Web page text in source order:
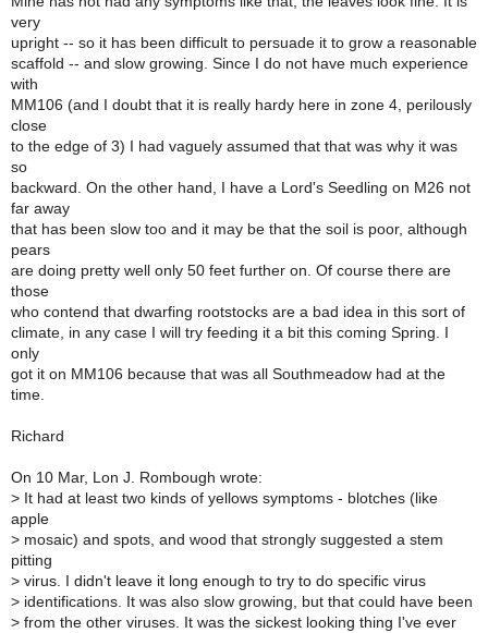
very
upright -- so it has been difficult to persuade it to grow a reasonable
scaffold -- and slow growing. Since I do not have much experience
with
MM106 (and I doubt that it is really hardy here in zone 4, perilously
close
to the edge of 3) I had vaguely assumed that that was why it was
so
backward. On the other hand, I have a Lord's Seedling on M26 not
far away
that has been slow too and it may be that the soil is poor, although
pears
are doing pretty well only 50 feet further on. Of course there are
those
who contend that dwarfing rootstocks are a bad idea in this sort of
climate, in any case I will try feeding it a bit this coming Spring. I
only
got it on MM106 because that was all Southmeadow had at the
time.
Richard
On 10 Mar, Lon J. Rombough wrote:
> It had at least two kinds of yellows symptoms - blotches (like
apple
> mosaic) and spots, and wood that strongly suggested a stem
pitting
> virus. I didn't leave it long enough to try to do specific virus
> identifications. It was also slow growing, but that could have been
> from the other viruses. It was the sickest looking thing I've ever